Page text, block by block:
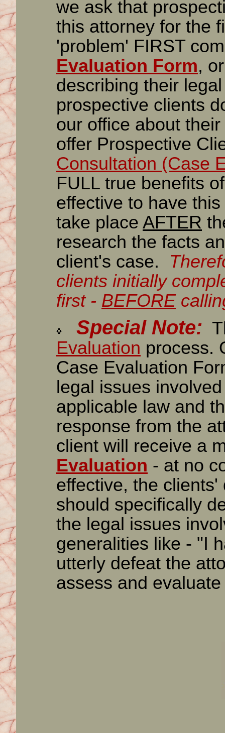
we ask that
this attorney for the
'problem' FIRST
Evaluation Form,
describing their
prospective clients
our office about
offer Prospective
Consultation (Case
FULL true benefits
effective to have this
take place AFTER
research the facts
client's case.
clients initially
first - BEFORE
Special Note:
Evaluation process.
Case Evaluation
legal issues
applicable law and
response from the
client will receive a
Evaluation - at no
effective, the
should specifically
the legal issues
generalities like - "I
utterly defeat the
assess and